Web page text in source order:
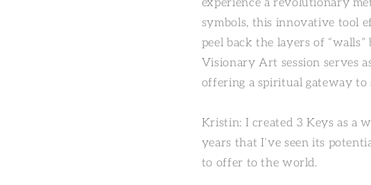
experience a revolutionary
symbols, this innovative tool
peel back the layers of
Visionary Art session serves
offering a spiritual gateway to
Kristin: I created 3 Keys as a
years that I’ve seen its
to offer to the world.